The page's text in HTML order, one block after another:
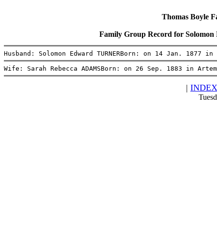
Thomas Boyle
Family Group Record for
Husband: Solomon Edward TURNERBorn: on 14 Jan.
Wife: Sarah Rebecca ADAMSBorn: on 26 Sep. 1883 in
| INDEX